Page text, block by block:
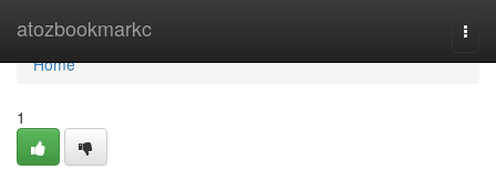
atozbookmarkc
Home
Home
1